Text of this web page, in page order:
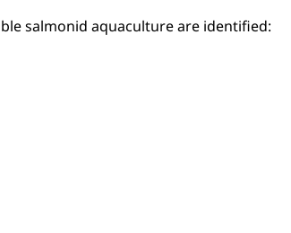
salmonid aquaculture are identified: